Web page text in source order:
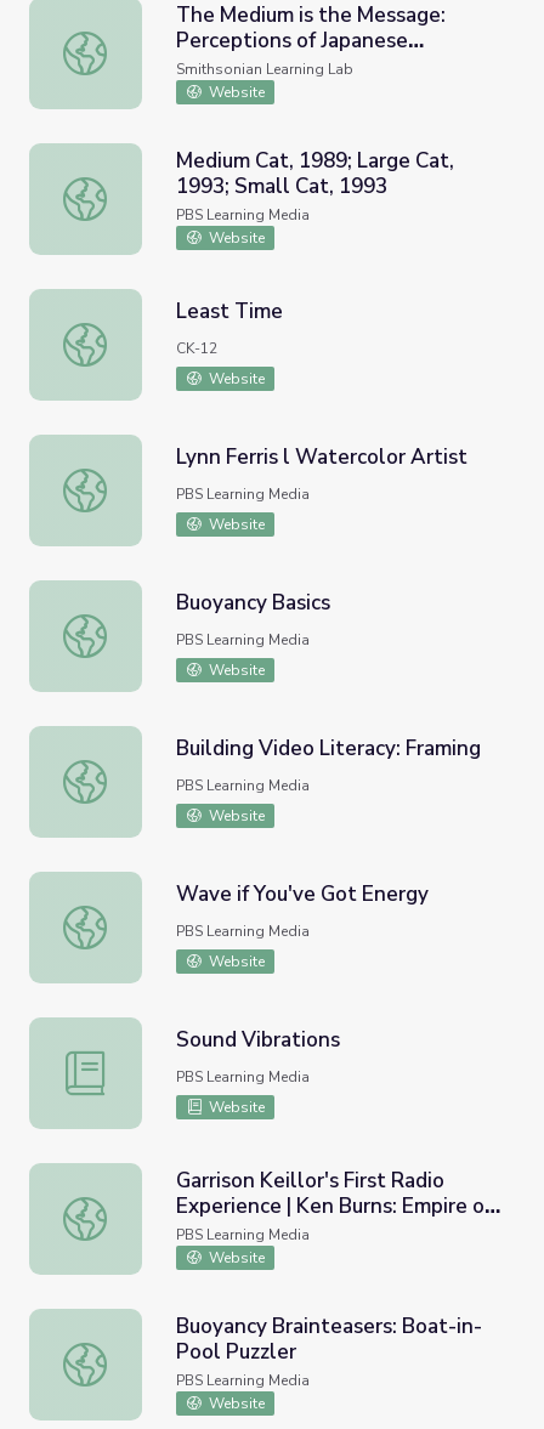
The Medium is the Message: Perceptions of Japanese
The Medium is the Message:
Perceptions of Japanese
American Incarceration
Smithsonian Learning Lab
Website
Medium Cat, 1989; Large Cat, 1993; Small Cat, 1993
Medium Cat, 1989; Large Cat,
1993; Small Cat, 1993
PBS Learning Media
Website
Least Time
Least Time
CK-12
Website
Lynn Ferris l Watercolor Artist
Lynn Ferris l Watercolor Artist
PBS Learning Media
Website
Buoyancy Basics
Buoyancy Basics
PBS Learning Media
Website
Building Video Literacy: Framing
Building Video Literacy: Framing
PBS Learning Media
Website
Wave if You've Got Energy
Wave if You've Got Energy
PBS Learning Media
Website
Sound Vibrations
Sound Vibrations
PBS Learning Media
Website
Garrison Keillor's First Radio Experience | Ken Burns:
Garrison Keillor's First Radio
Experience | Ken Burns: Empire of
the Air
PBS Learning Media
Website
Buoyancy Brainteasers: Boat-in-Pool Puzzler
Buoyancy Brainteasers: Boat-in-
Pool Puzzler
PBS Learning Media
Website